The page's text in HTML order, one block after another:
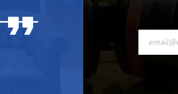
CONSTANT
CONTACT